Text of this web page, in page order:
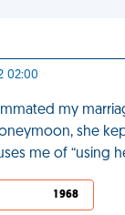
02:00
my
she
me of “using
1 968